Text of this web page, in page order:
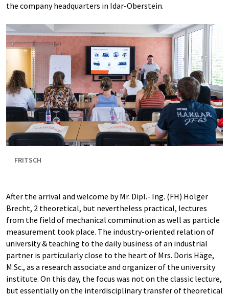
the company headquarters in Idar-Oberstein.
FRITSCH
After the arrival and welcome by Mr. Dipl.- Ing. (FH) Holger
Brecht, 2 theoretical, but nevertheless practical, lectures
from the field of mechanical comminution as well as particle
measurement took place. The industry-oriented relation of
university & teaching to the daily business of an industrial
partner is particularly close to the heart of Mrs. Doris Häge,
M.Sc., as a research associate and organizer of the university
institute. On this day, the focus was not on the classic lecture,
but essentially on the interdisciplinary transfer of theoretical